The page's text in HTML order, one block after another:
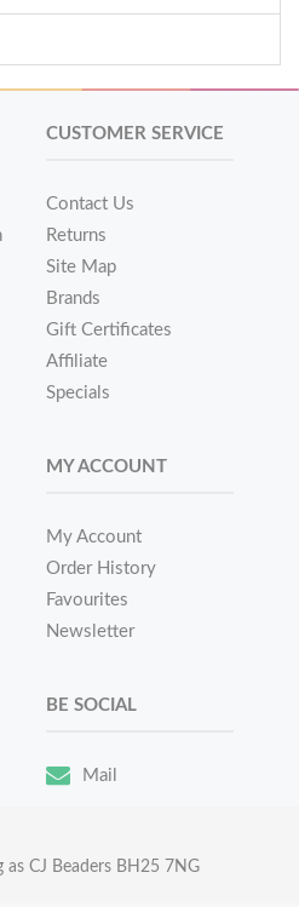
CUSTOMER SERVICE
Contact Us
Returns
Site Map
Brands
Gift Certificates
Affiliate
Specials
MY ACCOUNT
My Account
Order History
Favourites
Newsletter
BE SOCIAL
Mail
as CJ Beaders BH25 7NG